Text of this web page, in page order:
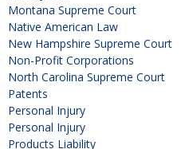
Montana Supreme Court
Native American Law
New Hampshire Supreme Court
Non-Profit Corporations
North Carolina Supreme Court
Patents
Personal Injury
Personal Injury
Products Liability